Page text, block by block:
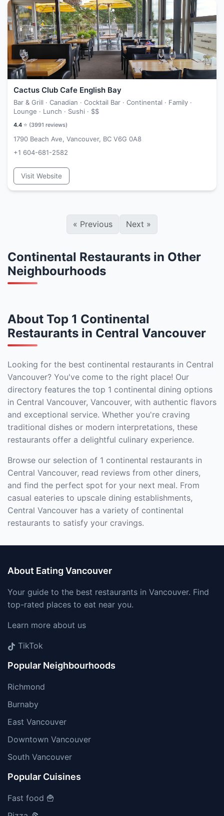
Cactus Club Cafe English Bay
Bar & Grill · Canadian · Cocktail Bar · Continental · Family ·
Lounge · Lunch · Sushi · $$
4.4 ⭐ (3991 reviews)
1790 Beach Ave, Vancouver, BC V6G 0A8
+1 604-681-2582
Visit Website
« Previous Next »
Continental Restaurants in Other
Neighbourhoods
About Top 1 Continental
Restaurants in Central Vancouver
Looking for the best continental restaurants in Central
Vancouver? You've come to the right place! Our
directory features the top 1 continental dining options
in Central Vancouver, Vancouver, with authentic flavors
and exceptional service. Whether you're craving
traditional dishes or modern interpretations, these
restaurants offer a delightful culinary experience.
Browse our selection of 1 continental restaurants in
Central Vancouver, read reviews from other diners,
and find the perfect spot for your next meal. From
casual eateries to upscale dining establishments,
Central Vancouver has a variety of continental
restaurants to satisfy your cravings.
About Eating Vancouver
Your guide to the best restaurants in Vancouver. Find
top-rated places to eat near you.
Learn more about us
TikTok
Popular Neighbourhoods
Richmond
Burnaby
East Vancouver
Downtown Vancouver
South Vancouver
Popular Cuisines
Fast food 🍟